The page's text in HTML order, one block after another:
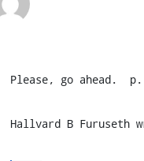
Please, go ahead.  p.
Hallvard B Furuseth